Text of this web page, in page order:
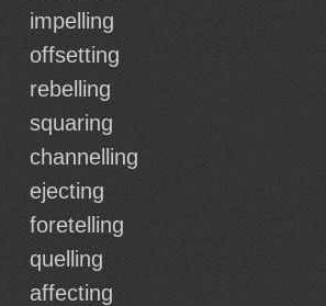
impelling
offsetting
rebelling
squaring
channelling
ejecting
foretelling
quelling
affecting